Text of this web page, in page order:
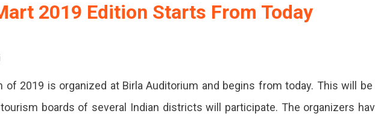
2019 Edition Starts From Today
of 2019 is organized at Birla Auditorium and begins from today. This will be
boards of several Indian districts will participate. The organizers